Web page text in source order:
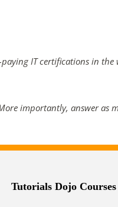
IT certifications in
importantly, answer as
Tutorials Dojo Courses